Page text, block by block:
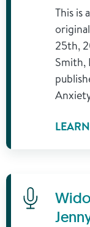
This is
25th,
Smith,
Learn More